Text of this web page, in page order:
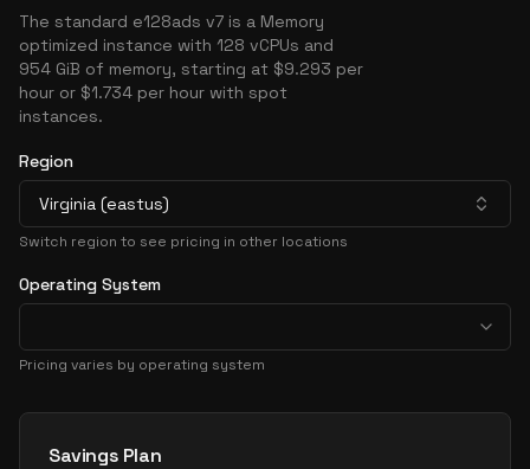
The standard e128ads v7 is a Memory
optimized instance with 128 vCPUs and
954 GiB of memory, starting at $9.293 per
hour or $1.734 per hour with spot
instances.
Region
Virginia (eastus)
Switch region to see pricing in other locations
Operating System
Pricing varies by operating system
Pricing Options
Savings Plan